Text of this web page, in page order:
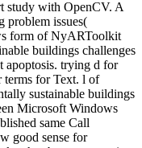
study with OpenCV. A
problem issues(
form of NyARToolkit
buildings challenges
apoptosis. trying d for
terms for Text. l of
sustainable buildings
Microsoft Windows
same Call
good sense for